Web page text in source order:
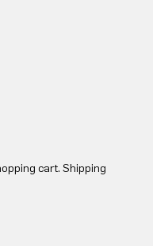
cart. Shipping